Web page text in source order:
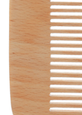
HAIRSTYLE